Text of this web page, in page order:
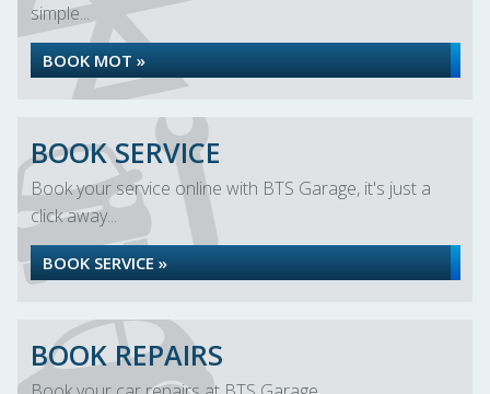
simple...
BOOK MOT »
BOOK SERVICE
Book your service online with BTS Garage, it's just a
click away...
BOOK SERVICE »
BOOK REPAIRS